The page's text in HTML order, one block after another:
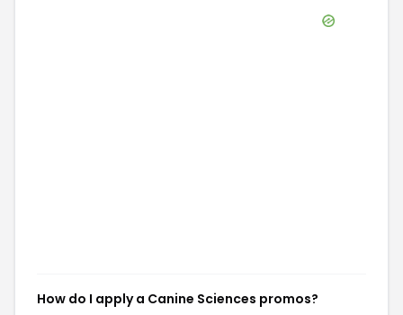
How do I apply a Canine Sciences promos?